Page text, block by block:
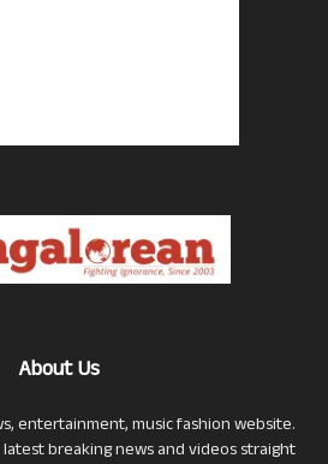
About Us
entertainment, music fashion website.
breaking news and videos straight